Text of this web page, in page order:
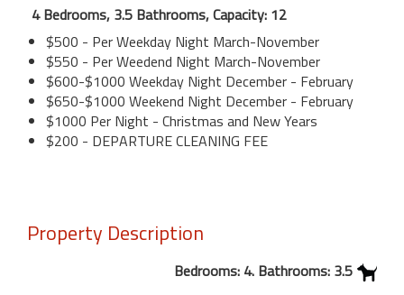
4 Bedrooms, 3.5 Bathrooms, Capacity: 12
$500 - Per Weekday Night March-November
$550 - Per Weedend Night March-November
$600-$1000 Weekday Night December - February
$650-$1000 Weekend Night December - February
$1000 Per Night - Christmas and New Years
$200 - DEPARTURE CLEANING FEE
Property Description
Bedrooms: 4. Bathrooms: 3.5